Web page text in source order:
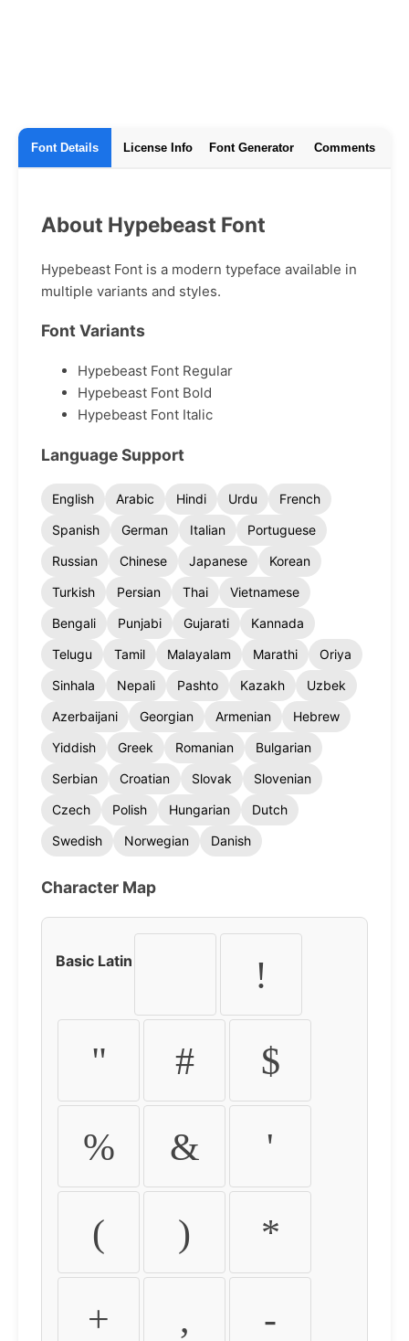
Font Details License Info Font Generator Comments
About Hypebeast Font
Hypebeast Font is a modern typeface available in
multiple variants and styles.
Font Variants
Hypebeast Font Regular
Hypebeast Font Bold
Hypebeast Font Italic
Language Support
English Arabic Hindi Urdu
French
Spanish
German Italian
Portuguese
Russian
Chinese Japanese
Korean
Turkish
Persian Thai
Vietnamese
Bengali
Punjabi Gujarati
Kannada
Telugu
Tamil Malayalam Marathi
Oriya
Sinhala
Nepali Pashto Kazakh
Uzbek
Azerbaijani
Georgian Armenian
Hebrew
Yiddish
Greek Romanian
Bulgarian
Serbian
Croatian Slovak
Slovenian
Czech
Polish Hungarian
Dutch
Swedish
Norwegian Danish
Character Map
Basic Latin !
" # $
% & '
( ) *
+ , -